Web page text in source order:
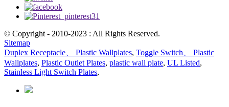
© Copyright - 2010-2023 : All Rights Reserved.
Sitemap
Duplex Receptacle、 Plastic Wallplates, Toggle Switch、 Plastic
Wallplates, Plastic Outlet Plates, plastic wall plate, UL Listed,
Stainless Light Switch Plates,